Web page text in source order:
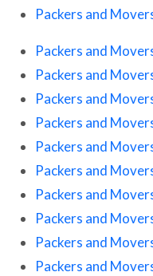
Packers and
Packers and
Packers and
Packers and
Packers and
Packers and
Packers and
Packers and
Packers and
Packers and
Packers and